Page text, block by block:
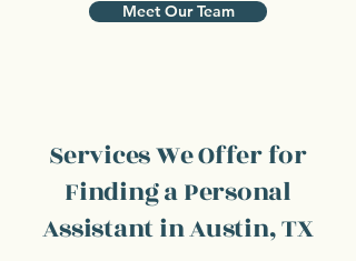
Meet Our Team
Services We Offer for
Finding a Personal
Assistant in Austin, TX